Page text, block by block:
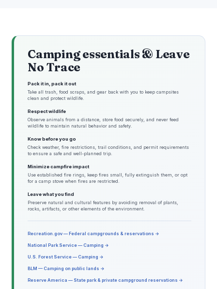
Camping essentials & Leave
No Trace
Pack it in, pack it out
Take all trash, food scraps, and gear back with you to keep campsites
clean and protect wildlife.
Respect wildlife
Observe animals from a distance, store food securely, and never feed
wildlife to maintain natural behavior and safety.
Know before you go
Check weather, fire restrictions, trail conditions, and permit requirements
to ensure a safe and well-planned trip.
Minimize campfire impact
Use established fire rings, keep fires small, fully extinguish them, or opt
for a camp stove when fires are restricted.
Leave what you find
Preserve natural and cultural features by avoiding removal of plants,
rocks, artifacts, or other elements of the environment.
Recreation.gov — Federal campgrounds & reservations →
National Park Service — Camping →
U.S. Forest Service — Camping →
BLM — Camping on public lands →
Reserve America — State park & private campground reservations →